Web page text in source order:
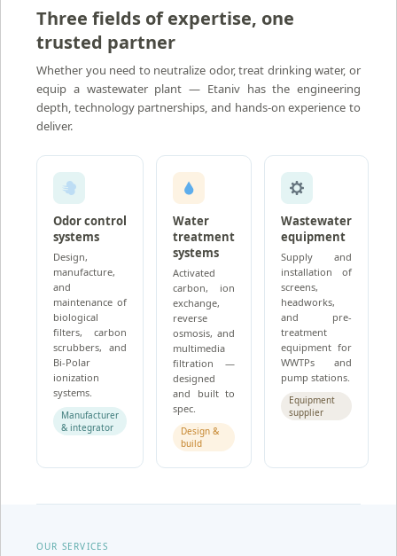
Atidim — Ion Exchange Water Treatment
Amron — Activated Carbon Water Treatment
Three fields of expertise, one
trusted partner
Whether you need to neutralize odor, treat drinking water, or
equip a wastewater plant — Etaniv has the engineering
depth, technology partnerships, and hands-on experience to
deliver.
Odor control
systems
Design,
manufacture,
and
maintenance of
biological
filters, carbon
scrubbers, and
Bi-Polar
ionization
systems.
Manufacturer
& integrator
Water
treatment
systems
Activated
carbon, ion
exchange,
reverse
osmosis, and
multimedia
filtration —
designed
and built to
spec.
Design &
build
Wastewater
equipment
Supply and
installation of
screens,
headworks,
and pre-
treatment
equipment for
WWTPs and
pump stations.
Equipment
supplier
OUR SERVICES